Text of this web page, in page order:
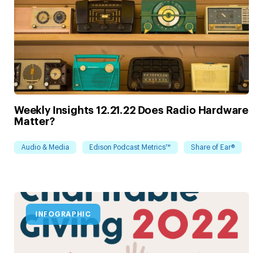
Weekly Insights 12.21.22 Does Radio Hardware
Matter?
Audio & Media Edison Podcast Metrics™ Share of Ear®
INFOGRAPHIC